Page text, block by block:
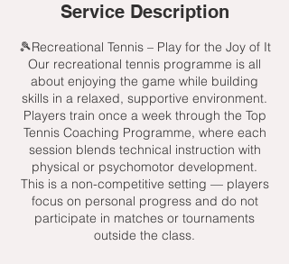
Service Description
🎾Recreational Tennis – Play for the Joy of It
Our recreational tennis programme is all
about enjoying the game while building
skills in a relaxed, supportive environment.
Players train once a week through the Top
Tennis Coaching Programme, where each
session blends technical instruction with
physical or psychomotor development.
This is a non-competitive setting — players
focus on personal progress and do not
participate in matches or tournaments
outside the class.